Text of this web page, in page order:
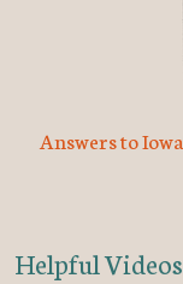
Answers to
Helpful Videos